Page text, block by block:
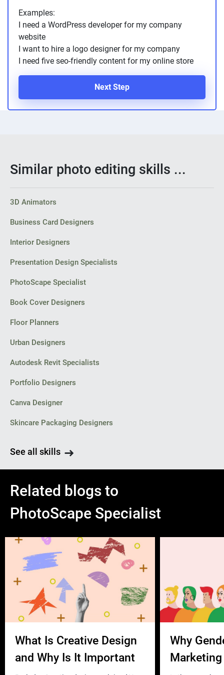
Examples:
I need a WordPress developer for my company
website
I want to hire a logo designer for my company
I need five seo-friendly content for my online store
Next Step
Similar photo editing skills ...
3D Animators
Business Card Designers
Interior Designers
Presentation Design Specialists
PhotoScape Specialist
Book Cover Designers
Floor Planners
Urban Designers
Autodesk Revit Specialists
Portfolio Designers
Canva Designer
Skincare Packaging Designers
See all skills
Related blogs to
PhotoScape Specialist
What Is Creative Design
and Why Is It Important
Why